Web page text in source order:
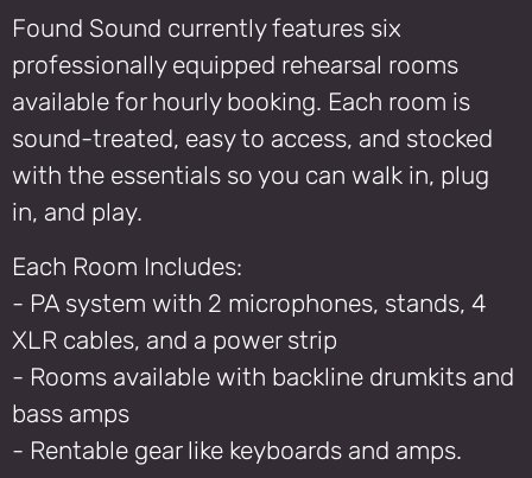
Found Sound currently features six
professionally equipped rehearsal rooms
available for hourly booking. Each room is
sound-treated, easy to access, and stocked
with the essentials so you can walk in, plug
in, and play.
Each Room Includes:
- PA system with 2 microphones, stands, 4
XLR cables, and a power strip
- Rooms available with backline drumkits and
bass amps
- Rentable gear like keyboards and amps.